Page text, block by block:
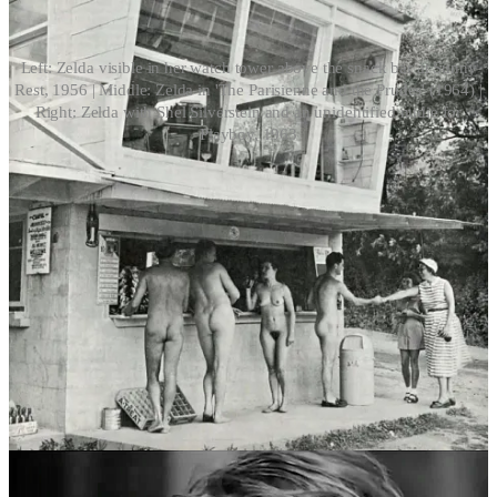
Left: Zelda visible in her watch tower above the snack bar at Sunny
Rest, 1956 | Middle: Zelda in 'The Parisienne and the Prudes' (1964) |
Right: Zelda with Shel Silverstein and an unidentified nudie for
Playboy, 1963
Zelda continued to infiltrate popular culture, reportedly becoming
the first case of full frontal nudity in Playboy magazine in August
1963, when she appeared in a feature written by pop poet Shel
Silverstein calledSilverstein visits a nudist camp.
Transitioning career
Zelda’s life took another turn in 1965 when she gave up her
ownership in Sunny Rest and moved back to New York to begin
working with Reed Erickson, a wealthy transgender philanthropist
who was just establishing what would become the Erickson
Educational Foundation (EEF).
As the General Manager of the foundation, Zelda became a strong
advocate for transgender rights and education, even working to